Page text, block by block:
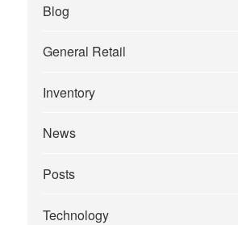
Blog
General Retail
Inventory
News
Posts
Technology